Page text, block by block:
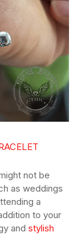
not be
as weddings
a
to your
and stylish